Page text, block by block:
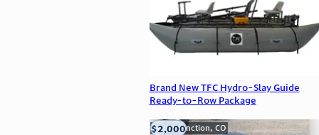
Brand New TFC Hydro-Slay Guide
Ready-to-Row Package
Grand Junction, CO
$2,000